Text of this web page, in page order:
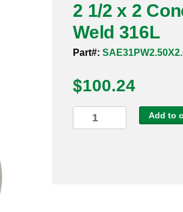
2 1/2 x 2
Weld 316L
Part#:
$100.24
1/2
Add to